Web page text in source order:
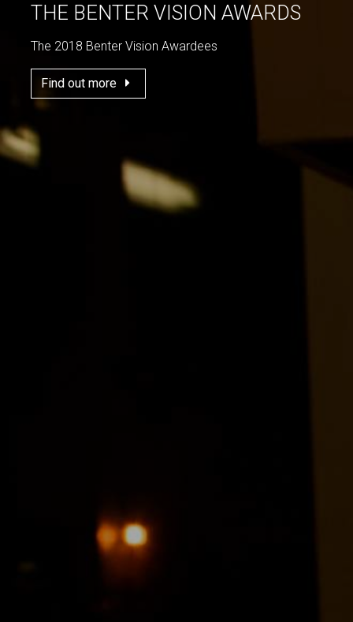
THE BENTER VISION AWARDS
The 2018 Benter Vision Awardees
Find out more